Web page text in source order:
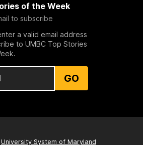
of the Week
to subscribe
a valid email address
to UMBC Top Stories
GO
University System of Maryland